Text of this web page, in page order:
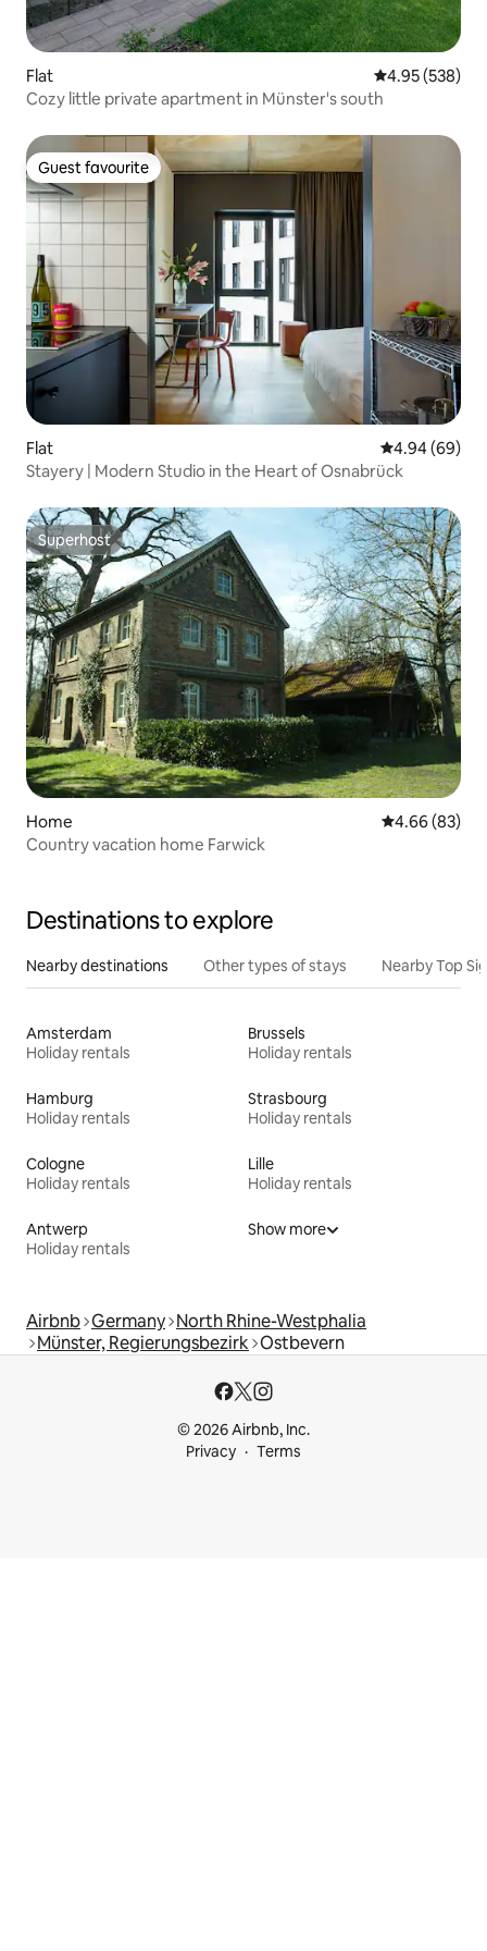
Flat 4.95 out of 5
4.95 (538)
Cozy little private apartment in Münster's south
Guest favourite
Guest favourite
Flat 4.94 out of 5
4.94 (69)
Stayery | Modern Studio in the Heart of Osnabrück
Superhost
Superhost
Home 4.66 out of 5
4.66 (83)
Country vacation home Farwick
Destinations to explore
Nearby destinations Other types of stays Nearby Top
Amsterdam
Holiday rentals
Brussels
Holiday rentals
Hamburg
Holiday rentals
Strasbourg
Holiday rentals
Cologne
Holiday rentals
Lille
Holiday rentals
Antwerp
Holiday rentals
Show more
Airbnb Germany North Rhine-Westphalia
Münster, Regierungsbezirk Ostbevern
© 2026 Airbnb, Inc.
Privacy
Terms